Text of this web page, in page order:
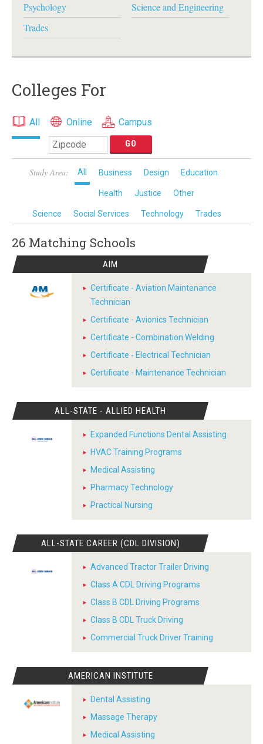
Psychology
Science and Engineering
Trades
Colleges For
All Online Campus
Study Area: All Business Design Education
Health Justice Other
Science Social Services Technology Trades
26 Matching Schools
AIM
Certificate - Aviation Maintenance
Technician
Certificate - Avionics Technician
Certificate - Combination Welding
Certificate - Electrical Technician
Certificate - Maintenance Technician
ALL-STATE - ALLIED HEALTH
Expanded Functions Dental Assisting
HVAC Training Programs
Medical Assisting
Pharmacy Technology
Practical Nursing
ALL-STATE CAREER (CDL DIVISION)
Advanced Tractor Trailer Driving
Class A CDL Driving Programs
Class B CDL Driving Programs
Class B CDL Truck Driving
Commercial Truck Driver Training
AMERICAN INSTITUTE
Dental Assisting
Massage Therapy
Medical Assisting